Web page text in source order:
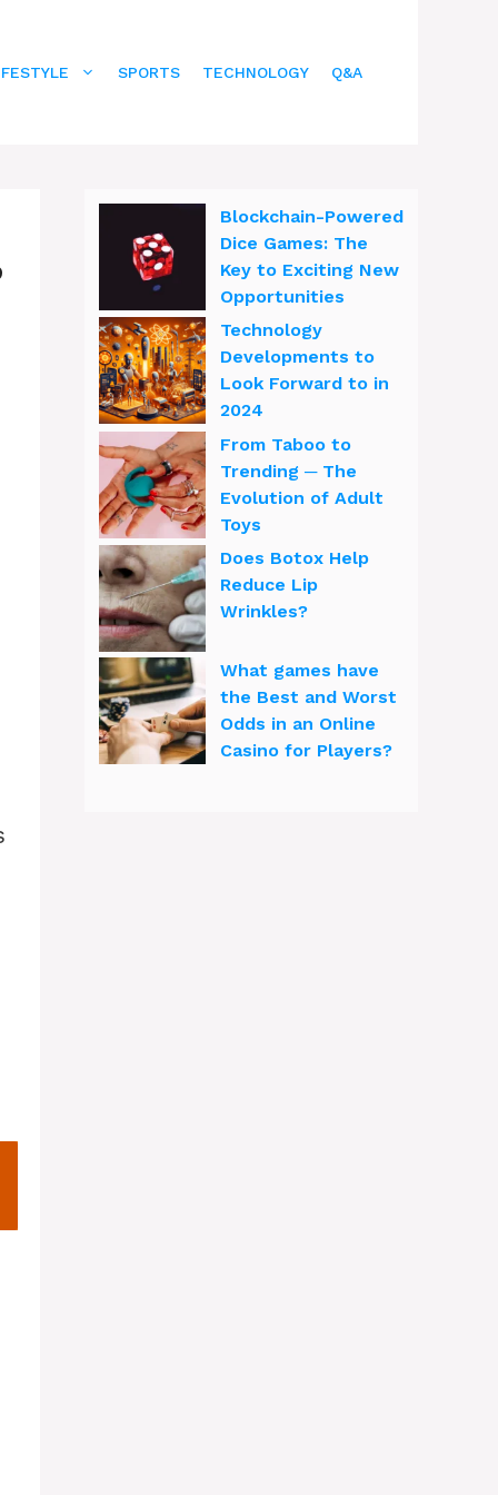
SPORTS TECHNOLOGY Q&A
Blockchain-Powered
Dice Games: The
Key to Exciting New
Opportunities
Technology
Developments to
Look Forward to in
2024
From Taboo to
Trending ─ The
Evolution of Adult
Toys
Does Botox Help
Reduce Lip
Wrinkles?
What games have
the Best and Worst
Odds in an Online
Casino for Players?